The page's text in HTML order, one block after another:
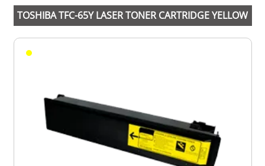
TOSHIBA TFC-65Y LASER TONER CARTRIDGE YELLOW